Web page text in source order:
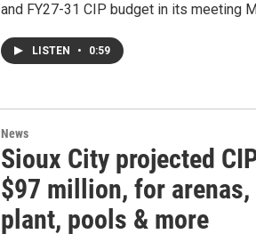
and FY27-31 CIP budget in its meeting
LISTEN • 0:59
News
Sioux City projected
$97 million, for
plant, pools & more